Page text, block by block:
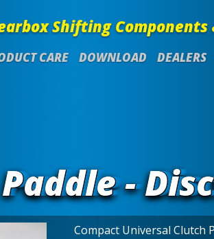
Shifting
CARE DOWNLOAD DEALERS
-
Compact Universal Clutch